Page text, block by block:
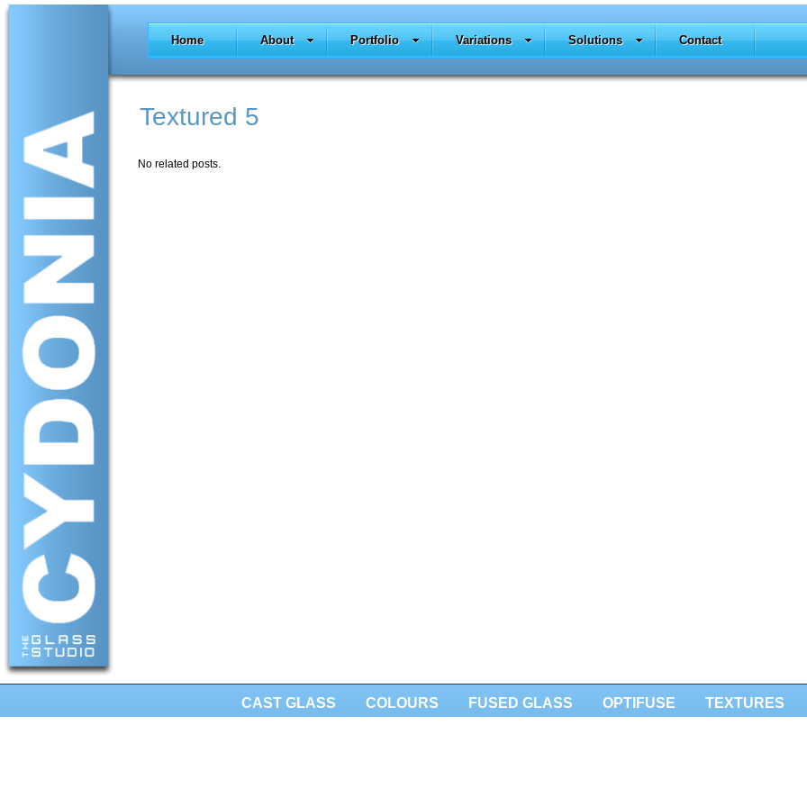
Home About Portfolio Variations Solutions Contact
Textured 5
No related posts.
CAST GLASS COLOURS FUSED GLASS OPTIFUSE TEXTURES